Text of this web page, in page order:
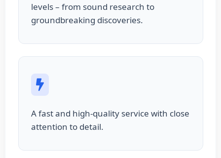
levels – from sound research to
groundbreaking discoveries.
A fast and high-quality service with close
attention to detail.